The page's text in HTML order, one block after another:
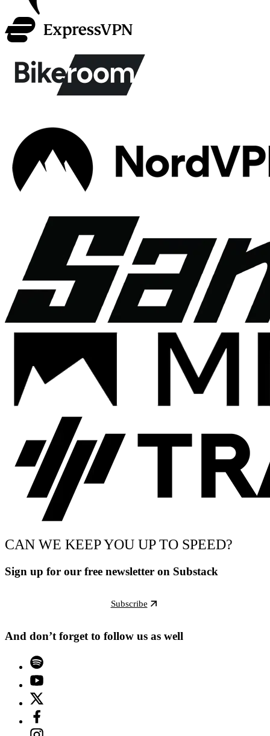
CAN WE KEEP YOU UP TO SPEED?
Sign up for our free newsletter on Substack
Subscribe
And don’t forget to follow us as well